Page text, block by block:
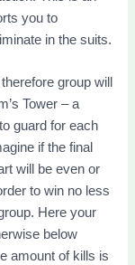
you to
in the suits.
group will
Tower – a
guard for each
if the final
will be even or
to win no less
Here your
below
amount of kills is